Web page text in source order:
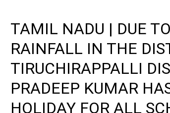
TAMIL NADU | DUE
RAINFALL IN THE
TIRUCHIRAPPALLI
PRADEEP KUMAR
HOLIDAY FOR ALL